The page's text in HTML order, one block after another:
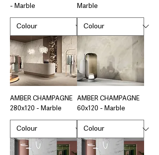
- Marble
Marble
AMBER CHAMPAGNE
280x120 - Marble
AMBER CHAMPAGNE
60x120 - Marble